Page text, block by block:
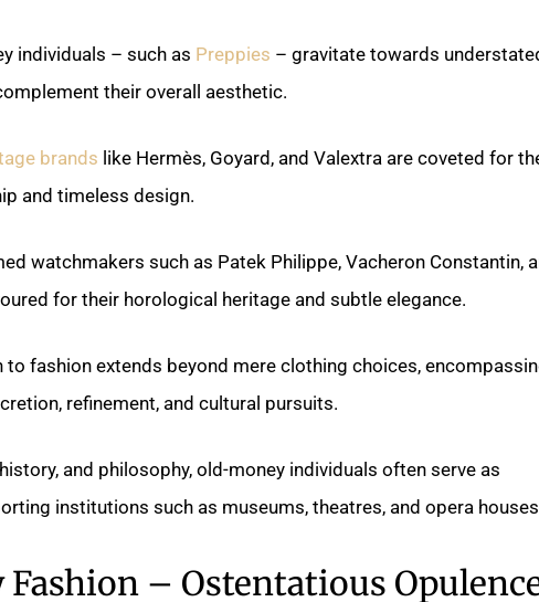
individuals – such as Preppies – gravitate towards
their overall aesthetic.
brands like Hermès, Goyard, and Valextra are coveted for
and timeless design.
watchmakers such as Patek Philippe, Vacheron Constantin,
for their horological heritage and subtle elegance.
to fashion extends beyond mere clothing choices,
refinement, and cultural pursuits.
and philosophy, old-money individuals often serve as
institutions such as museums, theatres, and opera
Fashion – Ostentatious